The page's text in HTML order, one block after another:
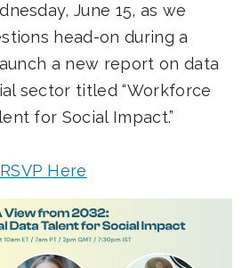
June 15, as we
head-on during a
a new report on data
sector titled “Workforce
for Social Impact.”
Here